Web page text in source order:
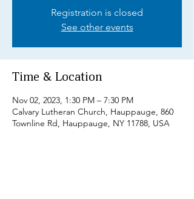
Registration is closed
See other events
Time & Location
Nov 02, 2023, 1:30 PM – 7:30 PM
Calvary Lutheran Church, Hauppauge, 860
Townline Rd, Hauppauge, NY 11788, USA